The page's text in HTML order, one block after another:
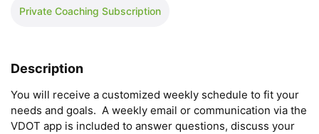
Private Coaching Subscription
Description
You will receive a customized weekly schedule to fit your
needs and goals.  A weekly email or communication via the
VDOT app is included to answer questions, discuss your